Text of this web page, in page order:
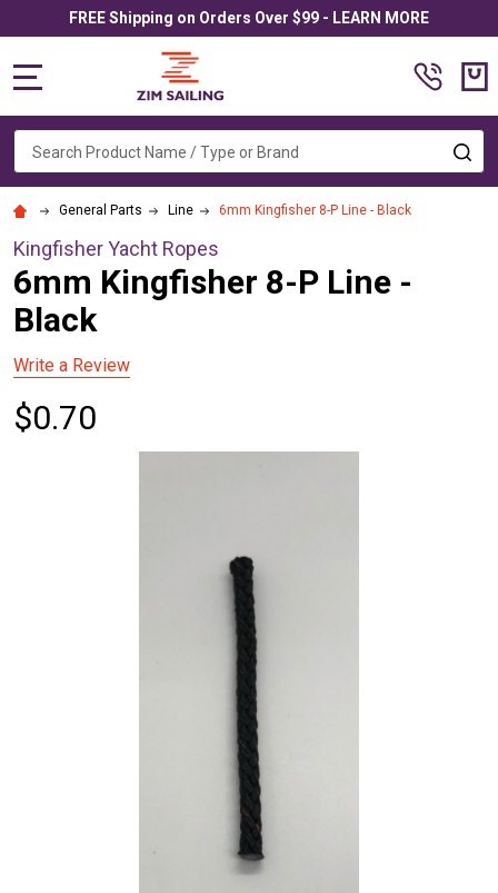
FREE Shipping on Orders Over $99 - LEARN MORE
Search
General Parts Line 6mm Kingfisher 8-P Line - Black
Kingfisher Yacht Ropes
6mm Kingfisher 8-P Line -
Black
Write a Review
$0.70